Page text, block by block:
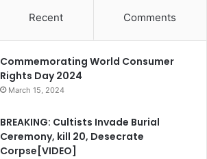
Recent Comments
Commemorating World Consumer
Rights Day 2024
March 15, 2024
BREAKING: Cultists Invade Burial
Ceremony, kill 20, Desecrate
Corpse[VIDEO]